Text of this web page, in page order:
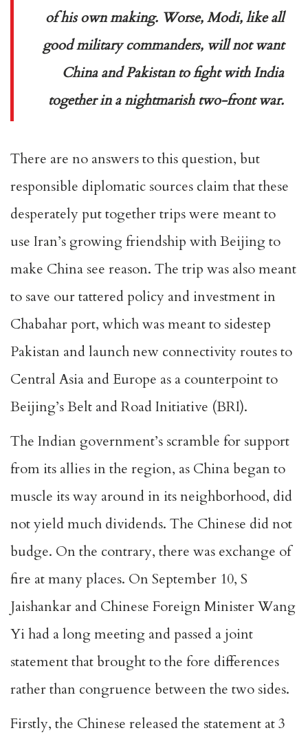
of his own making. Worse, Modi, like all
good military commanders, will not want
China and Pakistan to fight with India
together in a nightmarish two-front war.
There are no answers to this question, but
responsible diplomatic sources claim that these
desperately put together trips were meant to
use Iran’s growing friendship with Beijing to
make China see reason. The trip was also meant
to save our tattered policy and investment in
Chabahar port, which was meant to sidestep
Pakistan and launch new connectivity routes to
Central Asia and Europe as a counterpoint to
Beijing’s Belt and Road Initiative (BRI).
The Indian government’s scramble for support
from its allies in the region, as China began to
muscle its way around in its neighborhood, did
not yield much dividends. The Chinese did not
budge. On the contrary, there was exchange of
fire at many places. On September 10, S
Jaishankar and Chinese Foreign Minister Wang
Yi had a long meeting and passed a joint
statement that brought to the fore differences
rather than congruence between the two sides.
Firstly, the Chinese released the statement at 3